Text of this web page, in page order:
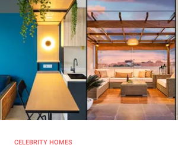
CELEBRITY HOMES